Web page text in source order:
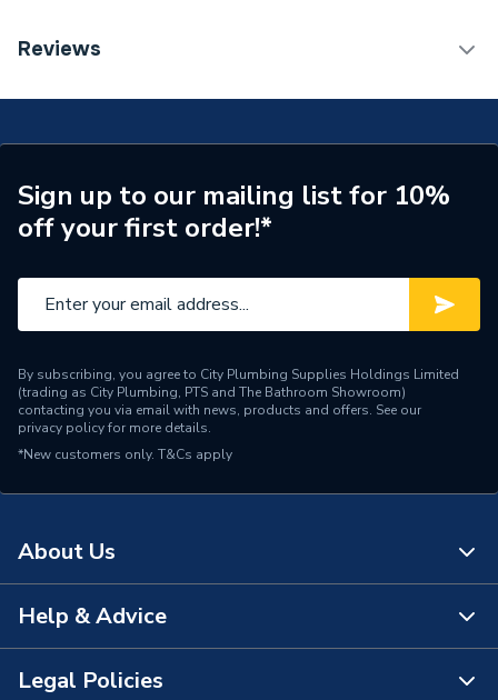
Years Guaranteed
Type
Gutter Bracket
Standards Met
BS EN 1462:2004
Pack Quantity
Length
125mm
Height
80mm
Diameter
Supplier Part Number
8T849W
Range Description
Manufacturer Model No
Reviews
Sign up to our mailing list for 10%
off your first order!*
By subscribing, you agree to City Plumbing Supplies Holdings Limited
(trading as City Plumbing, PTS and The Bathroom Showroom)
contacting you via email with news, products and offers. See our
privacy policyfor more details.
*New customers only. T&Cs apply
About Us
About Us
The Bathroom Showroom
Help & Advice
Contact Us
Legal Policies